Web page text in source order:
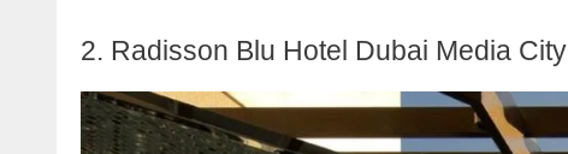
2. Radisson Blu Hotel Dubai Media City